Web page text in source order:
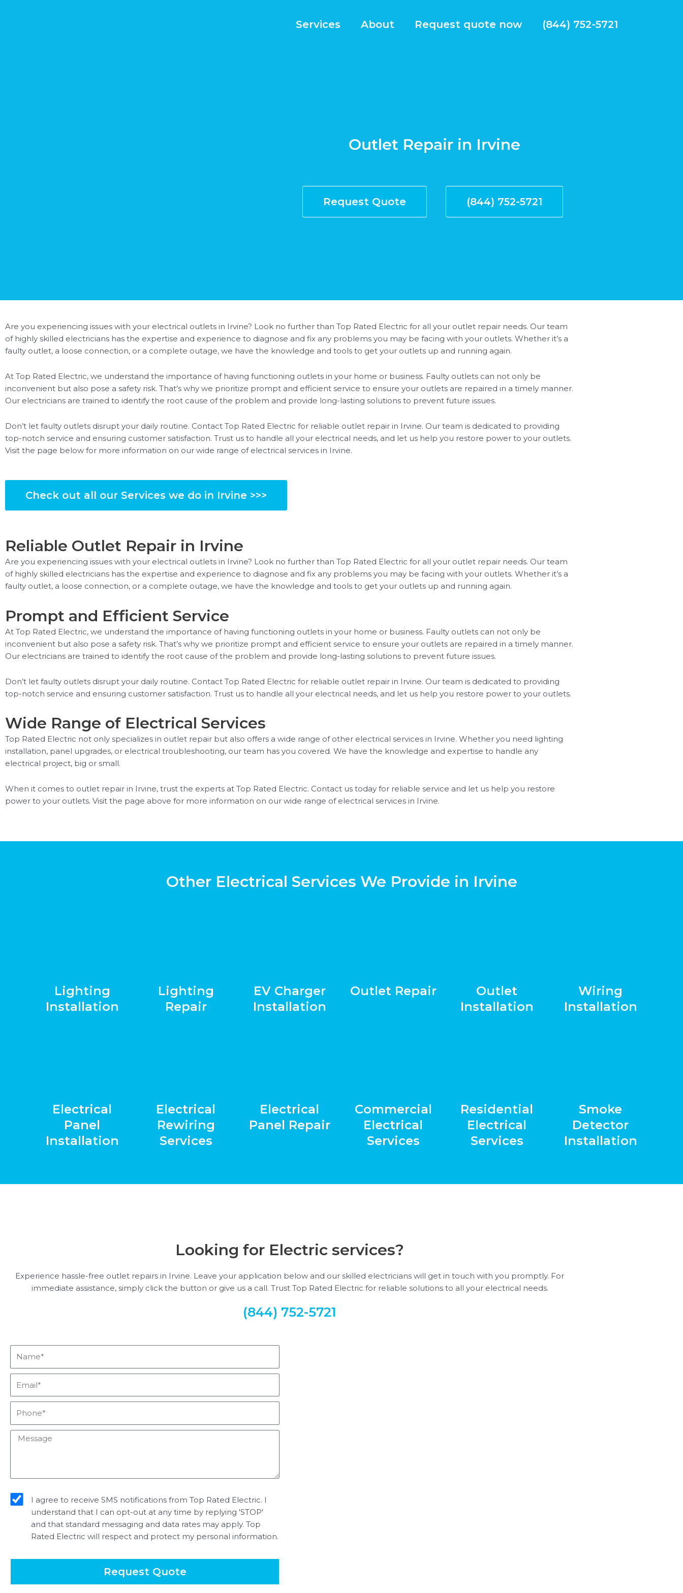
Services About Request quote now (844) 752-5721
Outlet Repair in Irvine
Request Quote (844) 752-5721
Are you experiencing issues with your electrical outlets in Irvine? Look no further than Top Rated Electric for all your outlet repair needs. Our team
of highly skilled electricians has the expertise and experience to diagnose and fix any problems you may be facing with your outlets. Whether it’s a
faulty outlet, a loose connection, or a complete outage, we have the knowledge and tools to get your outlets up and running again.
At Top Rated Electric, we understand the importance of having functioning outlets in your home or business. Faulty outlets can not only be
inconvenient but also pose a safety risk. That’s why we prioritize prompt and efficient service to ensure your outlets are repaired in a timely manner.
Our electricians are trained to identify the root cause of the problem and provide long-lasting solutions to prevent future issues.
Don’t let faulty outlets disrupt your daily routine. Contact Top Rated Electric for reliable outlet repair in Irvine. Our team is dedicated to providing
top-notch service and ensuring customer satisfaction. Trust us to handle all your electrical needs, and let us help you restore power to your outlets.
Visit the page below for more information on our wide range of electrical services in Irvine.
Check out all our Services we do in Irvine >>>
Reliable Outlet Repair in Irvine
Are you experiencing issues with your electrical outlets in Irvine? Look no further than Top Rated Electric for all your outlet repair needs. Our team
of highly skilled electricians has the expertise and experience to diagnose and fix any problems you may be facing with your outlets. Whether it’s a
faulty outlet, a loose connection, or a complete outage, we have the knowledge and tools to get your outlets up and running again.
Prompt and Efficient Service
At Top Rated Electric, we understand the importance of having functioning outlets in your home or business. Faulty outlets can not only be
inconvenient but also pose a safety risk. That’s why we prioritize prompt and efficient service to ensure your outlets are repaired in a timely manner.
Our electricians are trained to identify the root cause of the problem and provide long-lasting solutions to prevent future issues.
Don’t let faulty outlets disrupt your daily routine. Contact Top Rated Electric for reliable outlet repair in Irvine. Our team is dedicated to providing
top-notch service and ensuring customer satisfaction. Trust us to handle all your electrical needs, and let us help you restore power to your outlets.
Wide Range of Electrical Services
Top Rated Electric not only specializes in outlet repair but also offers a wide range of other electrical services in Irvine. Whether you need lighting
installation, panel upgrades, or electrical troubleshooting, our team has you covered. We have the knowledge and expertise to handle any
electrical project, big or small.
When it comes to outlet repair in Irvine, trust the experts at Top Rated Electric. Contact us today for reliable service and let us help you restore
power to your outlets. Visit the page above for more information on our wide range of electrical services in Irvine.
Other Electrical Services We Provide in Irvine
Lighting
Installation
Lighting
Repair
EV Charger
Installation
Outlet Repair
Outlet
Installation
Wiring
Installation
Electrical
Panel
Installation
Electrical
Rewiring
Services
Electrical
Panel Repair
Commercial
Electrical
Services
Residential
Electrical
Services
Smoke
Detector
Installation
Looking for Electric services?
Experience hassle-free outlet repairs in Irvine. Leave your application below and our skilled electricians will get in touch with you promptly. For
immediate assistance, simply click the button or give us a call. Trust Top Rated Electric for reliable solutions to all your electrical needs.
(844) 752-5721
Message
I agree to receive SMS notifications from Top Rated Electric. I
understand that I can opt-out at any time by replying 'STOP'
and that standard messaging and data rates may apply. Top
Rated Electric will respect and protect my personal information.
Request Quote